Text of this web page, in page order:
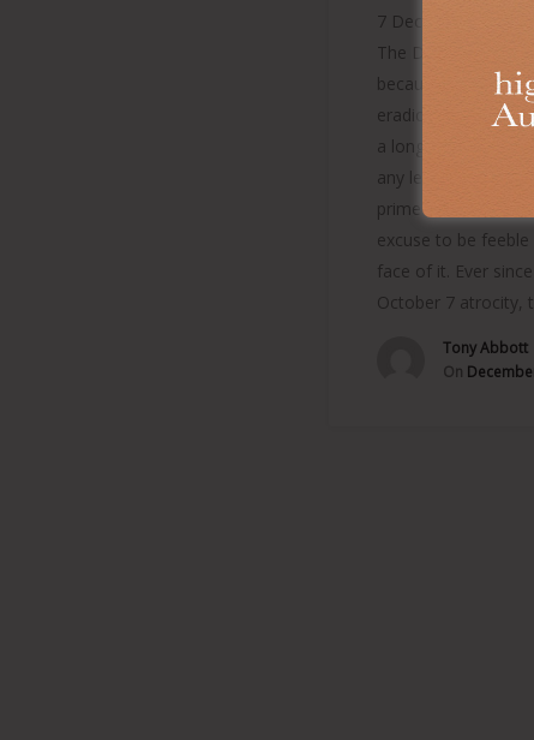
7 December 2024
The Daily
because a horror is
eradicate, or has
a long time, doesn’t
any less vile. Nor
prime minister use
excuse to be feeble
face of it. Ever
October 7 atrocity,
Tony Abbott
On